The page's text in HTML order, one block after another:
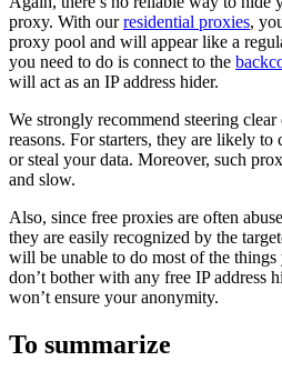
proxy. With ourresidential proxies,
proxy pool and will appear like a
you need to do is connect to the
will act as an IP address hider.
We strongly recommend steering
reasons. For starters, they are likely to
or steal your data. Moreover, such
and slow.
Also, since free proxies are often
they are easily recognized by the
will be unable to do most of the
don’t bother with any free IP address
won’t ensure your anonymity.
To summarize